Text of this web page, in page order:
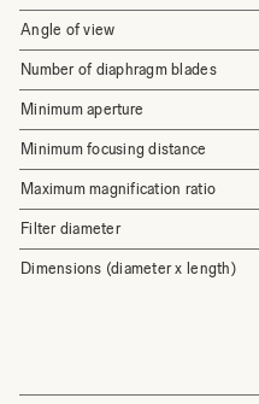
Angle of view
Number of diaphragm blades
Minimum aperture
Minimum focusing distance
Maximum magnification ratio
Filter diameter
Dimensions (diameter x length)